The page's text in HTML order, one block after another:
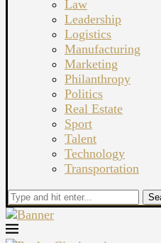
Law
Leadership
Logistics
Manufacturing
Marketing
Philanthropy
Politics
Real Estate
Sport
Talent
Technology
Transportation